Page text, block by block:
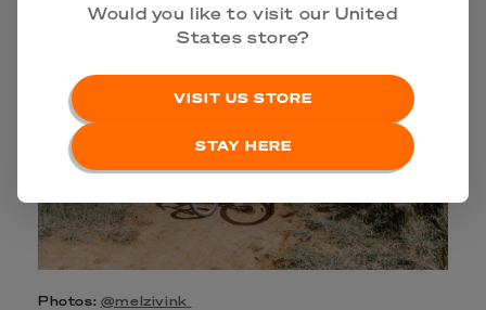
Photos: @melzivink
Would you like to visit our United
States store?
VISIT US STORE
STAY HERE